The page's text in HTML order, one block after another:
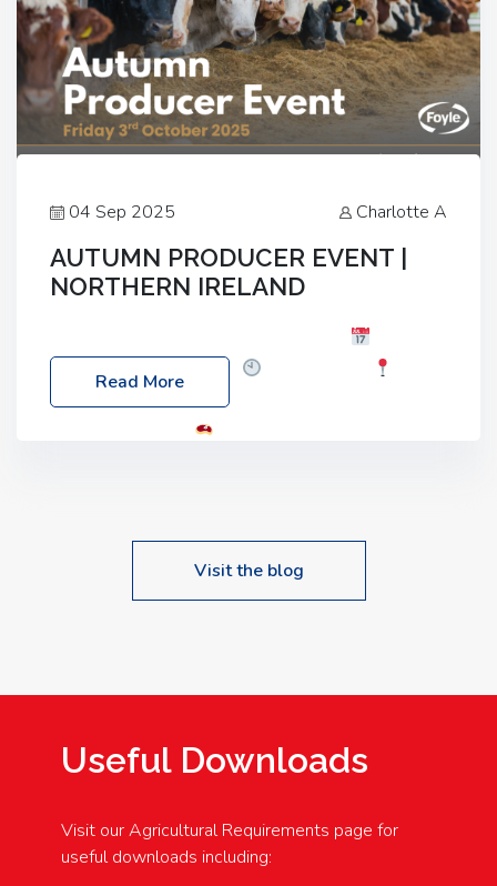
04 Sep 2025 Charlotte A
AUTUMN PRODUCER EVENT |
NORTHERN IRELAND
Friday, 03 October 2025
Location: 60 Killyclogher Road, Cookstown, Co
Read More
Visit the blog
Useful Downloads
Visit our Agricultural Requirements page for
useful downloads including: